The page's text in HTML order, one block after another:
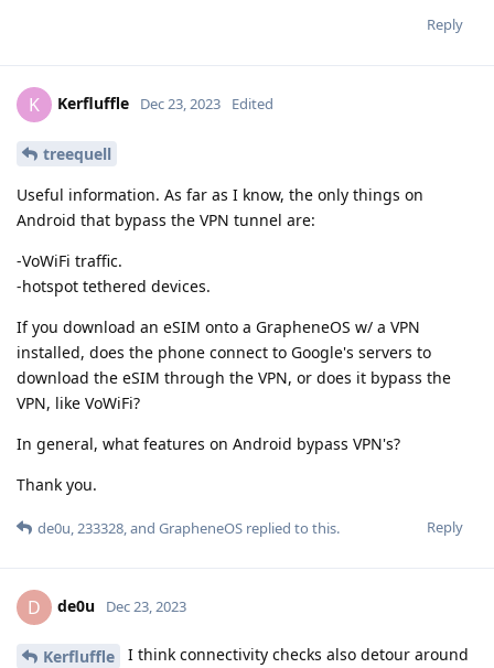
Reply
K Kerfluffle Dec 23, 2023 Edited
treequell
Useful information. As far as I know, the only things on
Android that bypass the VPN tunnel are:
-VoWiFi traffic.
-hotspot tethered devices.
If you download an eSIM onto a GrapheneOS w/ a VPN
installed, does the phone connect to Google's servers to
download the eSIM through the VPN, or does it bypass the
VPN, like VoWiFi?
In general, what features on Android bypass VPN's?
Thank you.
Reply
de0u,233328, and GrapheneOS replied to this.
D de0u Dec 23, 2023
Kerfluffle
I think connectivity checks also detour around